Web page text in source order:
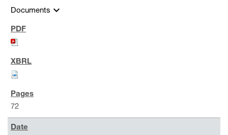
Documents expand_more
72